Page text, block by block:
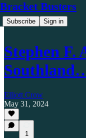
Bracket Busters
Subscribe Sign in
Stephen F.
Elliott Crow
May 31, 2024
1